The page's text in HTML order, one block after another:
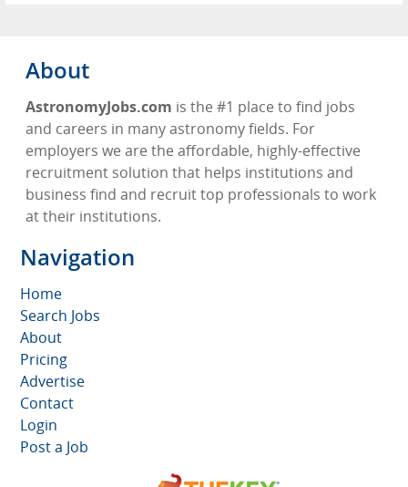
Contact
About
AstronomyJobs.com is the #1 place to find jobs
and careers in many astronomy fields. For
employers we are the affordable, highly-effective
recruitment solution that helps institutions and
business find and recruit top professionals to work
at their institutions.
Navigation
Home
Search Jobs
About
Pricing
Advertise
Contact
Login
Post a Job